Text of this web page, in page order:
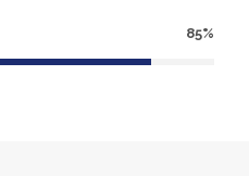
85%